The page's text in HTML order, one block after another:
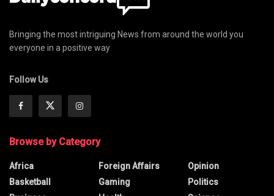
Bringing the most intriguing News from around the world you
everyone in a positive way
Follow Us
Browse by Category
Africa
Basketball
Foreign Affairs
Gaming
Opinion
Politics